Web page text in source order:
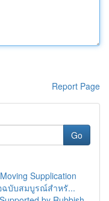
Report Page
Go
Supplication
ฉบับสมบูรณ์สำหรั...